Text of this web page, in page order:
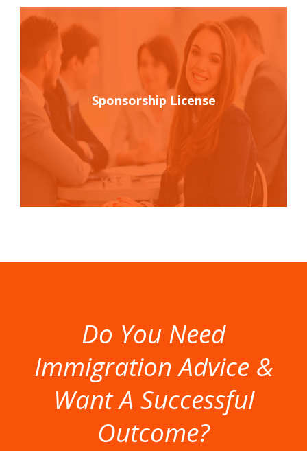
Sponsorship License
Do You Need
Immigration Advice &
Want A Successful
Outcome?